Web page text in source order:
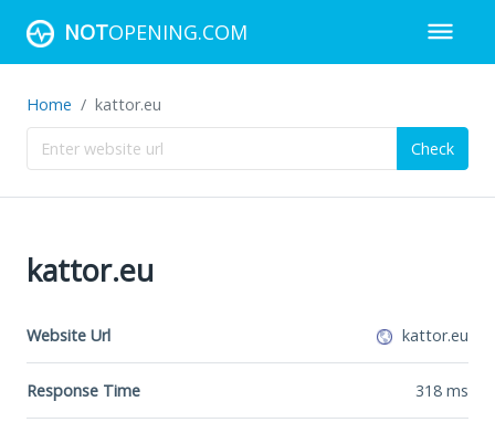
NOTOPENING.COM
Home kattor.eu
Check
kattor.eu
Website Url kattor.eu
Response Time 318 ms